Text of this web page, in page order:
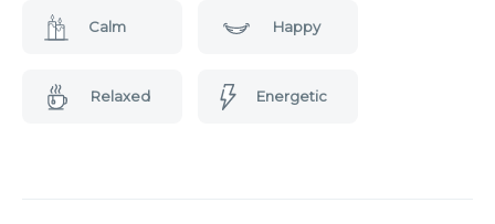
Calm Happy
Relaxed Energetic